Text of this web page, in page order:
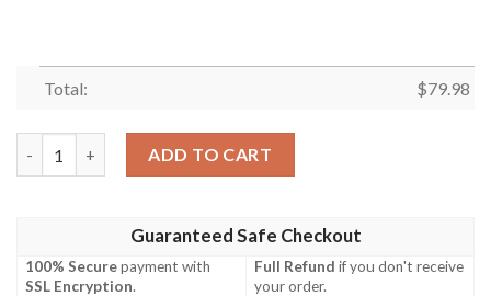
Total: $79.98
ADD TO CART
Guaranteed Safe Checkout
100% Securepayment with
SSL Encryption.
Full Refund if you don't receive
your order.